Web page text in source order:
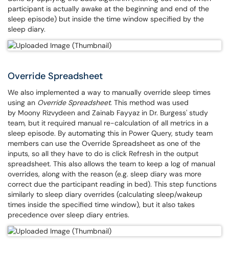
participant is actually awake at the beginning and end of the
sleep episode) but inside the time window specified by the
sleep diary.
Override Spreadsheet
We also implemented a way to manually override sleep times
using an Override Spreadsheet. This method was used
by Moony Rizvydeen and Zainab Fayyaz in Dr. Burgess' study
team, but it required manual re-calculation of all metrics in a
sleep episode. By automating this in Power Query, study team
members can use the Override Spreadsheet as one of the
inputs, so all they have to do is click Refresh in the output
spreadsheet. This also allows the team to keep a log of manual
overrides, along with the reason (e.g. sleep diary was more
correct due the participant reading in bed). This step functions
similarly to sleep diary overrides (calculating sleep/wakeup
times inside the specified time window), but it also takes
precedence over sleep diary entries.